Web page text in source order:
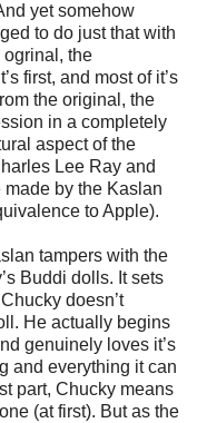
yet somehow
to do just that with
ogrinal, the
first, and most of it’s
the original, the
in a completely
aspect of the
Lee Ray and
by the Kaslan
to Apple).
tampers with the
Buddi dolls. It sets
doesn’t
He actually begins
genuinely loves it’s
and everything it can
part, Chucky means
(at first). But as the